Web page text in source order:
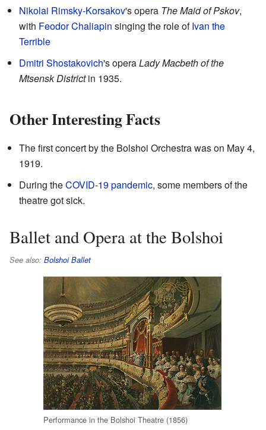
Nikolai Rimsky-Korsakov's opera The Maid of Pskov,
with Feodor Chaliapin singing the role ofIvan the
Terrible
Dmitri Shostakovich's operaLady Macbeth of the
Mtsensk Districtin 1935.
Other Interesting Facts
The first concert by the Bolshoi Orchestra was on May 4,
1919.
During theCOVID-19 pandemic, some members of the
theatre got sick.
Ballet and Opera at the Bolshoi
See also: Bolshoi Ballet
Performance in the Bolshoi Theatre (1856)